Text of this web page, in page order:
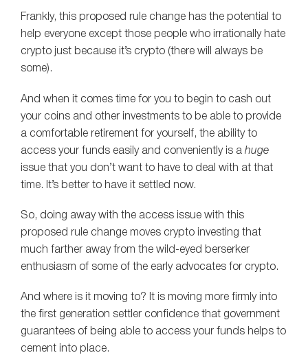
Frankly, this proposed rule change has the potential to
help everyone except those people who irrationally hate
crypto just because it’s crypto (there will always be
some).
And when it comes time for you to begin to cash out
your coins and other investments to be able to provide
a comfortable retirement for yourself, the ability to
access your funds easily and conveniently is a huge
issue that you don’t want to have to deal with at that
time. It’s better to have it settled now.
So, doing away with the access issue with this
proposed rule change moves crypto investing that
much farther away from the wild-eyed berserker
enthusiasm of some of the early advocates for crypto.
And where is it moving to? It is moving more firmly into
the first generation settler confidence that government
guarantees of being able to access your funds helps to
cement into place.